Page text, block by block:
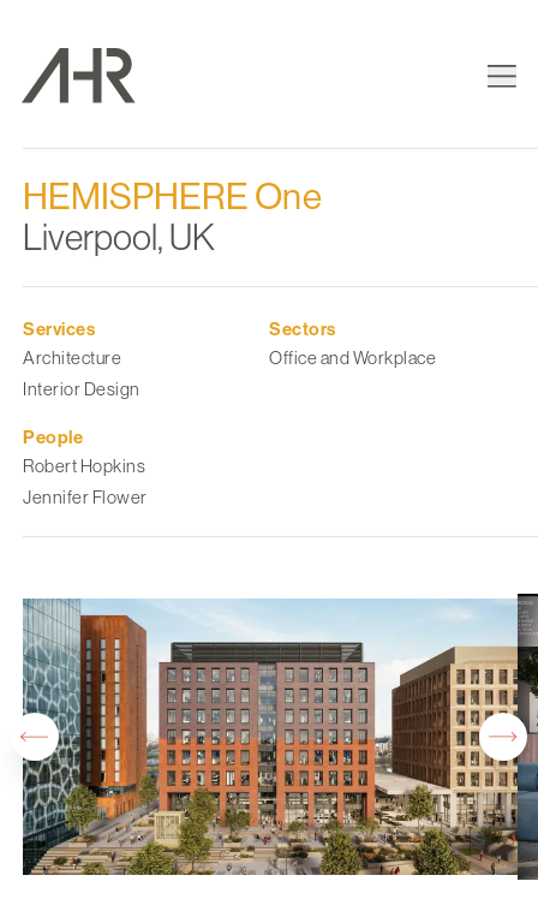
HEMISPHERE One
Liverpool, UK
Services
Architecture
Interior Design
Sectors
Office and Workplace
People
Robert Hopkins
Jennifer Flower